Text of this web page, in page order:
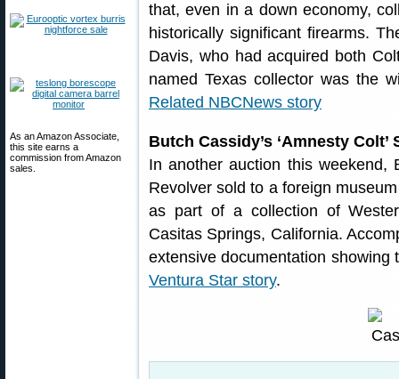
As an Amazon Associate,
this site earns a
commission from Amazon
sales.
that, even in a down economy,
historically significant firearms.
Davis, who had acquired both
named Texas collector was the
Related NBCNews story
Butch Cassidy’s ‘Amnesty Colt’
In another auction this weekend,
Revolver sold to a foreign
as part of a collection of
Casitas Springs, California.
extensive documentation showing
Ventura Star story.